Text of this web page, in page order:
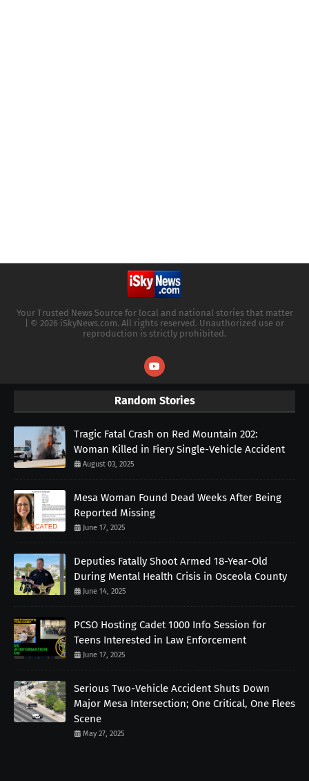
Your Trusted News Source for local and national stories that matter
| © 2026 iSkyNews.com. All rights reserved. Unauthorized use or
reproduction is strictly prohibited.
Random Stories
Tragic Fatal Crash on Red Mountain 202:
Woman Killed in Fiery Single-Vehicle Accident
August 03, 2025
Mesa Woman Found Dead Weeks After Being
Reported Missing
June 17, 2025
Deputies Fatally Shoot Armed 18-Year-Old
During Mental Health Crisis in Osceola County
June 14, 2025
PCSO Hosting Cadet 1000 Info Session for
Teens Interested in Law Enforcement
June 17, 2025
Serious Two-Vehicle Accident Shuts Down
Major Mesa Intersection; One Critical, One Flees
Scene
May 27, 2025